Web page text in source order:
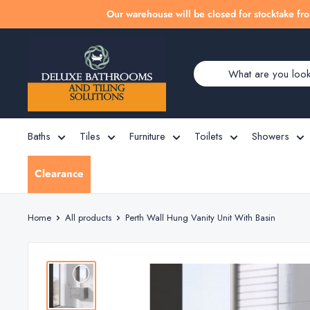
to
Our warehouse will be closed for stocktake
Baths Tiles Furniture Toilets Showers
Clearance
Home All products Perth Wall Hung Vanity Unit With Basin